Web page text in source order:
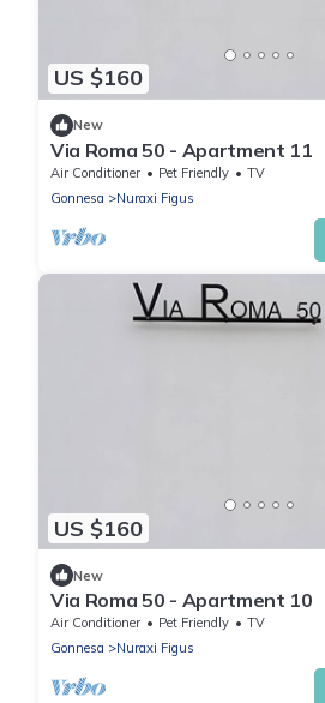
US $160
New
Via Roma 50 - Apartment 11
Air Conditioner Pet Friendly
TV
Gonnesa
Nuraxi Figus
US $160
New
Via Roma 50 - Apartment 10
Air Conditioner Pet Friendly
TV
Gonnesa
Nuraxi Figus